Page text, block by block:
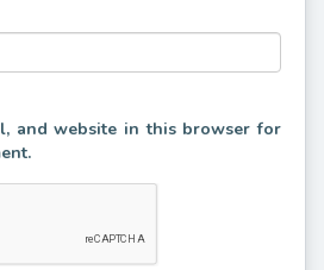
and website in this browser for